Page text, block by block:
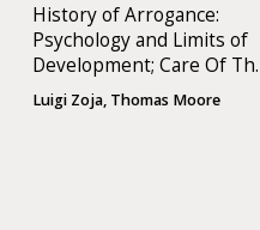
History of Arrogance:
Psychology and Limits of
Development; Care Of
Soul: A Guide For
Cultivating Depth And
Luigi Zoja, Thomas Moore